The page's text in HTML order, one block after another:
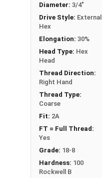
Diameter: 3/4"
Drive Style: External
Hex
Elongation: 30%
Head Type: Hex
Head
Thread Direction:
Right Hand
Thread Type:
Coarse
Fit: 2A
FT = Full Thread:
Yes
Grade: 18-8
Hardness: 100
Rockwell B